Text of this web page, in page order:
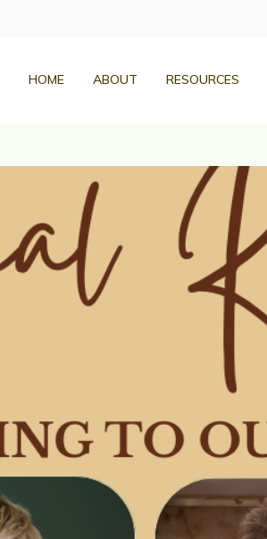
HOME ABOUT RESOURCES